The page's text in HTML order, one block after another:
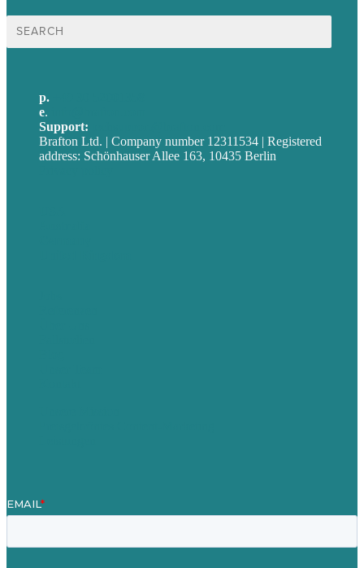
Suche
nach:
p.
e.
Support:
Brafton Ltd. | Company number 12311534 | Registered
address: Schönhauser Allee 163, 10435 Berlin